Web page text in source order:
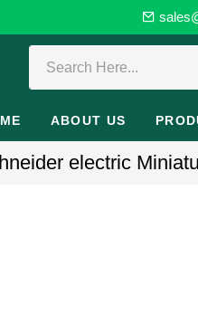
ABOUT US
electric